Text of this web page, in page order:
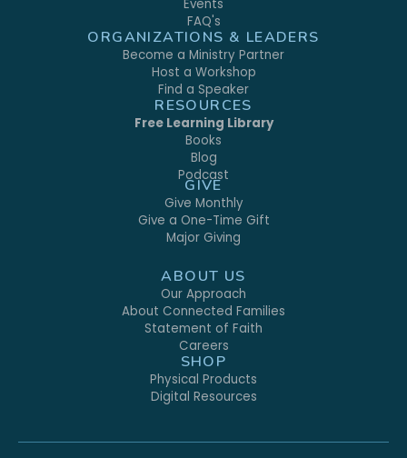
Events
FAQ's
ORGANIZATIONS & LEADERS
Become a Ministry Partner
Host a Workshop
Find a Speaker
RESOURCES
Free Learning Library
Books
Blog
Podcast
GIVE
Give Monthly
Give a One-Time Gift
Major Giving
ABOUT US
Our Approach
About Connected Families
Statement of Faith
Careers
SHOP
Physical Products
Digital Resources